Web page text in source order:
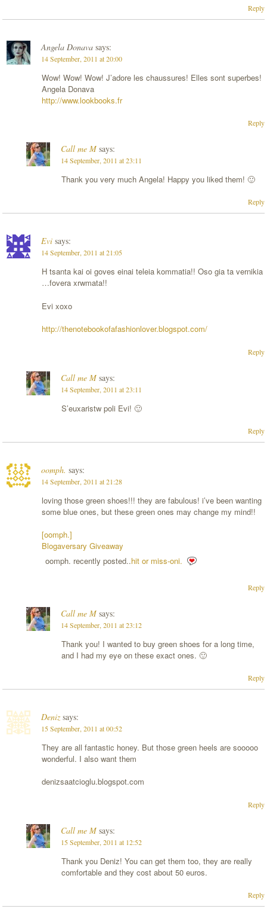
Reply
Angela Donava says:
14 September, 2011 at 20:00
Wow! Wow! Wow! J’adore les chaussures! Elles sont superbes!
Angela Donava
http://www.lookbooks.fr
Reply
Call me M says:
14 September, 2011 at 23:11
Thank you very much Angela! Happy you liked them! 🙂
Reply
Evi says:
14 September, 2011 at 21:05
H tsanta kai oi goves einai teleia kommatia!! Oso gia ta vernikia
…fovera xrwmata!!
Evi xoxo
http://thenotebookofafashionlover.blogspot.com/
Reply
Call me M says:
14 September, 2011 at 23:11
S’euxaristw poli Evi! 🙂
Reply
oomph. says:
14 September, 2011 at 21:28
loving those green shoes!!! they are fabulous! i’ve been wanting
some blue ones, but these green ones may change my mind!!
[oomph.]
Blogaversary Giveaway
oomph. recently posted..hit or miss-oni.
Reply
Call me M says:
14 September, 2011 at 23:12
Thank you! I wanted to buy green shoes for a long time,
and I had my eye on these exact ones. 🙂
Reply
Deniz says:
15 September, 2011 at 00:52
They are all fantastic honey. But those green heels are sooooo
wonderful. I also want them
denizsaatcioglu.blogspot.com
Reply
Call me M says:
15 September, 2011 at 12:52
Thank you Deniz! You can get them too, they are really
comfortable and they cost about 50 euros.
Reply